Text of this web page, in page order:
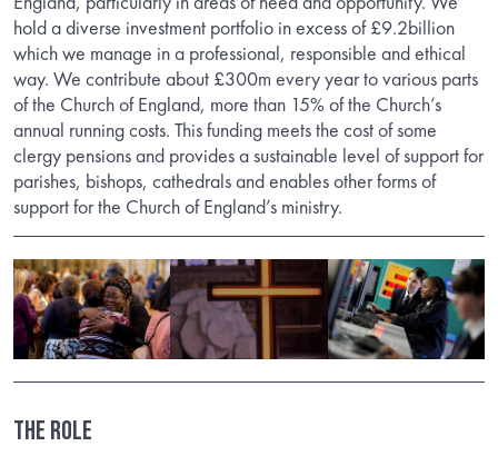
hold a diverse investment portfolio in excess of £9.2billion
which we manage in a professional, responsible and ethical
way. We contribute about £300m every year to various parts
of the Church of England, more than 15% of the Church’s
annual running costs. This funding meets the cost of some
clergy pensions and provides a sustainable level of support for
parishes, bishops, cathedrals and enables other forms of
support for the Church of England’s ministry.
The Role